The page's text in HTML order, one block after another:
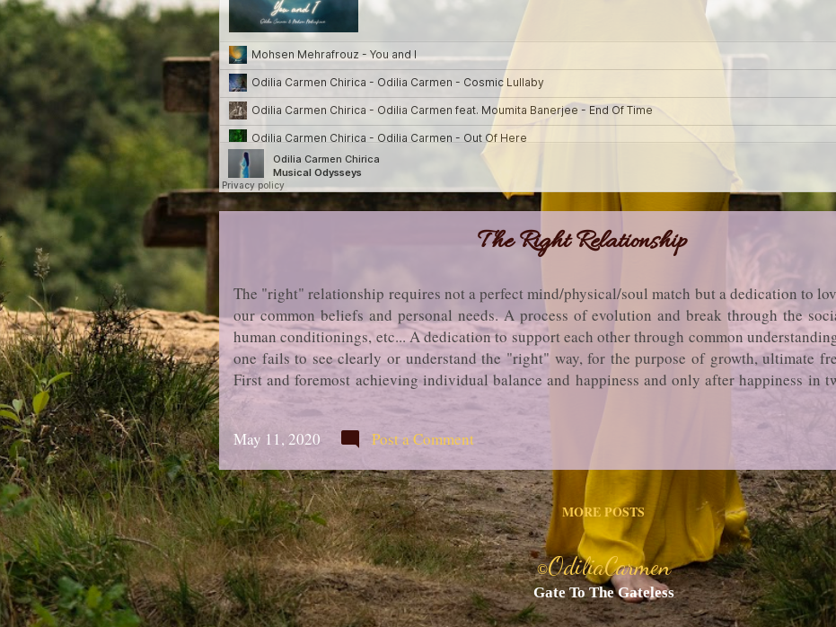
The Right Relationship
The "right" relationship requires not a perfect mind/physical/soul match but a dedication to
our common beliefs and personal needs. A process of evolution and break through the
human conditionings, etc... A dedication to support each other through common
one fails to see clearly or understand the "right" way, for the purpose of growth, ultimate
First and foremost achieving individual balance and happiness and only after happiness in
can be possibly achieved together, if not, and if the process of growth and learning is ended,
ways in search for a new process. ...in truth, OdiliaCarmen
May 11, 2020 Post a Comment
MORE POSTS
©OdiliaCarmen
Gate To The Gateless